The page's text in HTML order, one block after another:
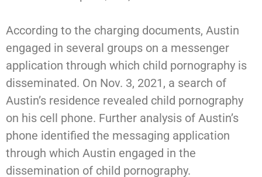
According to the charging documents, Austin
engaged in several groups on a messenger
application through which child pornography is
disseminated. On Nov. 3, 2021, a search of
Austin’s residence revealed child pornography
on his cell phone. Further analysis of Austin’s
phone identified the messaging application
through which Austin engaged in the
dissemination of child pornography.